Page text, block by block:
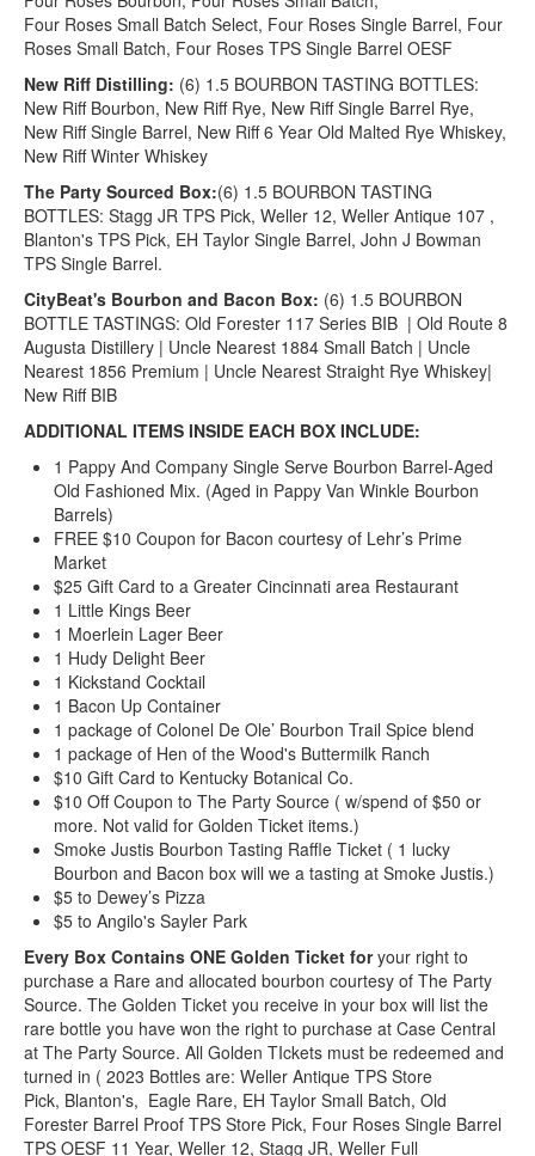
Four Roses Small Batch Select, Four Roses Single Barrel, Four
Roses Small Batch, Four Roses TPS Single Barrel OESF
New Riff Distilling: (6) 1.5 BOURBON TASTING BOTTLES:
New Riff Bourbon, New Riff Rye, New Riff Single Barrel Rye,
New Riff Single Barrel, New Riff 6 Year Old Malted Rye Whiskey,
New Riff Winter Whiskey
The Party Sourced Box:(6) 1.5 BOURBON TASTING
BOTTLES: Stagg JR TPS Pick, Weller 12, Weller Antique 107 ,
Blanton's TPS Pick, EH Taylor Single Barrel, John J Bowman
TPS Single Barrel.
CityBeat's Bourbon and Bacon Box: (6) 1.5 BOURBON
BOTTLE TASTINGS: Old Forester 117 Series BIB | Old Route 8
Augusta Distillery | Uncle Nearest 1884 Small Batch | Uncle
Nearest 1856 Premium | Uncle Nearest Straight Rye Whiskey|
New Riff BIB
ADDITIONAL ITEMS INSIDE EACH BOX INCLUDE:
1 Pappy And Company Single Serve Bourbon Barrel-Aged
Old Fashioned Mix. (Aged in Pappy Van Winkle Bourbon
Barrels)
FREE $10 Coupon for Bacon courtesy of Lehr’s Prime
Market
$25 Gift Card to a Greater Cincinnati area Restaurant
1 Little Kings Beer
1 Moerlein Lager Beer
1 Hudy Delight Beer
1 Kickstand Cocktail
1 Bacon Up Container
1 package of Colonel De Ole’ Bourbon Trail Spice blend
1 package of Hen of the Wood's Buttermilk Ranch
$10 Gift Card to Kentucky Botanical Co.
$10 Off Coupon to The Party Source ( w/spend of $50 or
more. Not valid for Golden Ticket items.)
Smoke Justis Bourbon Tasting Raffle Ticket ( 1 lucky
Bourbon and Bacon box will we a tasting at Smoke Justis.)
$5 to Dewey’s Pizza
$5 to Angilo's Sayler Park
Every Box Contains ONE Golden Ticket foryour right to
purchase a Rare and allocated bourbon courtesy of The Party
Source. The Golden Ticket you receive in your box will list the
rare bottle you have won the right to purchase at Case Central
at The Party Source. All Golden TIckets must be redeemed and
turned in ( 2023 Bottles are: Weller Antique TPS Store
Pick, Blanton's, Eagle Rare, EH Taylor Small Batch, Old
Forester Barrel Proof TPS Store Pick, Four Roses Single Barrel
TPS OESF 11 Year, Weller 12, Stagg JR, Weller Full